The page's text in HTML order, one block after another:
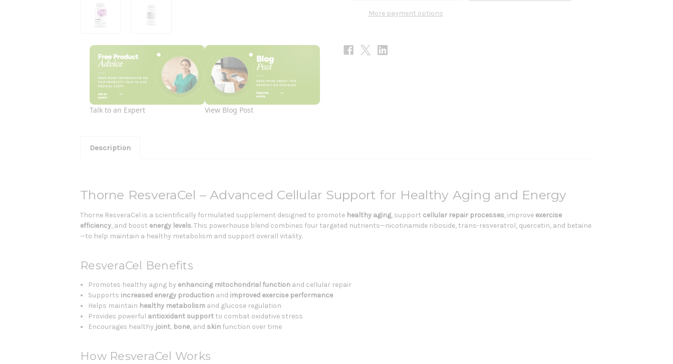
Talk to an Expert View Blog Post
More payment options
Description
Thorne ResveraCel – Advanced Cellular Support for Healthy Aging and Energy
Thorne ResveraCel is a scientifically formulated supplement designed to promote healthy aging, support cellular repair processes, improve exercise
efficiency, and boost energy levels. This powerhouse blend combines four targeted nutrients—nicotinamide riboside, trans-resveratrol, quercetin, and betaine
—to help maintain a healthy metabolism and support overall vitality.
ResveraCel Benefits
Promotes healthy aging by enhancing mitochondrial function and cellular repair
Supports increased energy production and improved exercise performance
Helps maintain healthy metabolism and glucose regulation
Provides powerful antioxidant support to combat oxidative stress
Encourages healthy joint, bone, and skin function over time
How ResveraCel Works